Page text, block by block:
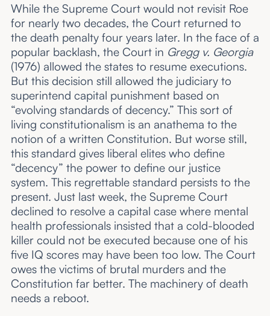
While the Supreme Court would not revisit Roe
for nearly two decades, the Court returned to
the death penalty four years later. In the face of a
popular backlash, the Court in Gregg v. Georgia
(1976) allowed the states to resume executions.
But this decision still allowed the judiciary to
superintend capital punishment based on
“evolving standards of decency.” This sort of
living constitutionalism is an anathema to the
notion of a written Constitution. But worse still,
this standard gives liberal elites who define
“decency” the power to define our justice
system. This regrettable standard persists to the
present. Just last week, the Supreme Court
declined to resolve a capital case where mental
health professionals insisted that a cold-blooded
killer could not be executed because one of his
five IQ scores may have been too low. The Court
owes the victims of brutal murders and the
Constitution far better. The machinery of death
needs a reboot.